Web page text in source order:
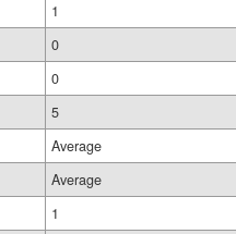
1
0
0
5
Average
Average
1